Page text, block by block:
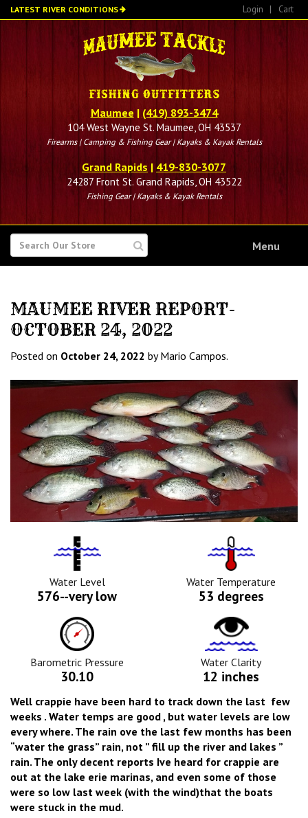
Skip
to
LATEST RIVER CONDITIONS Login | Cart
Maumee | (419) 893-3474
104 West Wayne St. Maumee, OH 43537
Firearms | Camping & Fishing Gear | Kayaks & Kayak Rentals
Grand Rapids | 419-830-3077
24287 Front St. Grand Rapids, OH 43522
Fishing Gear | Kayaks & Kayak Rentals
SEARCH
FOR
Menu
MAUMEE RIVER REPORT-
OCTOBER 24, 2022
Posted on October 24, 2022 by Mario Campos.
Water
Level
Icon
Water Level
576--very low
Tempurature
Icon
Water Temperature
53 degrees
Barometric
Pressure
Icon
Barometric Pressure
30.10
Water
Clarity
Icon
Water Clarity
12 inches
Well crappie have been hard to track down the last few
weeks . Water temps are good , but water levels are low
every where. The rain ove the last few months has been
“water the grass” rain, not ” fill up the river and lakes ”
rain. The only decent reports Ive heard for crappie are
out at the lake erie marinas, and even some of those
were so low last week (with the wind)that the boats
were stuck in the mud.